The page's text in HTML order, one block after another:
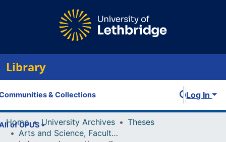
Library
& Collections
of OPUS
Log In
Home University Archives
Theses
Arts and Science, Faculty of